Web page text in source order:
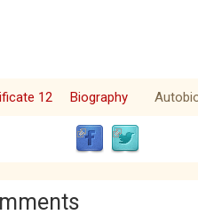
12 Biography